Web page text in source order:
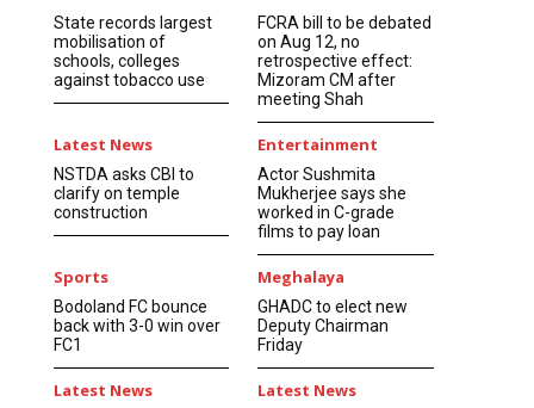
State records largest
mobilisation of
schools, colleges
against tobacco use
FCRA bill to be debated
on Aug 12, no
retrospective effect:
Mizoram CM after
meeting Shah
Latest News
NSTDA asks CBI to
clarify on temple
construction
Entertainment
Actor Sushmita
Mukherjee says she
worked in C-grade
films to pay loan
Sports
Bodoland FC bounce
back with 3-0 win over
FC1
Meghalaya
GHADC to elect new
Deputy Chairman
Friday
Latest News Latest News